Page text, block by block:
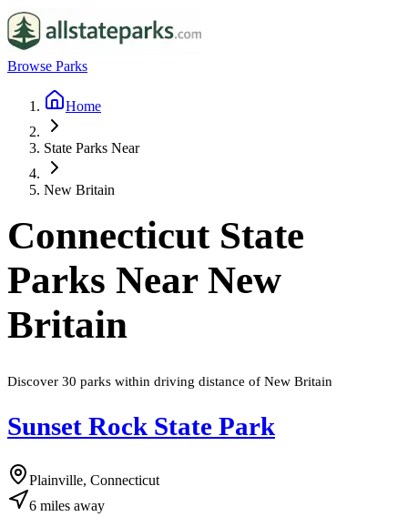
Browse Parks
Home
State Parks Near
New Britain
ConnecticutState
Parks Near New
Britain
Discover 30 parks within driving distance of New Britain
Sunset Rock State Park
Plainville, Connecticut
6 miles away